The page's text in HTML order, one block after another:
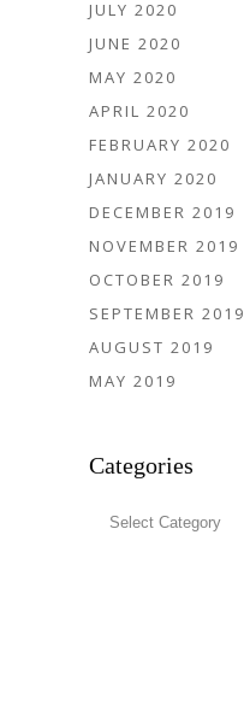
JULY 2020
JUNE 2020
MAY 2020
APRIL 2020
FEBRUARY 2020
JANUARY 2020
DECEMBER 2019
NOVEMBER 2019
OCTOBER 2019
SEPTEMBER 2019
AUGUST 2019
MAY 2019
Categories
Categories